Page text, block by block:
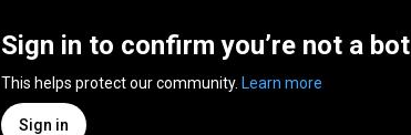
Sign in to confirm you’re not a bot
This helps protect our community. Learn more
Sign in